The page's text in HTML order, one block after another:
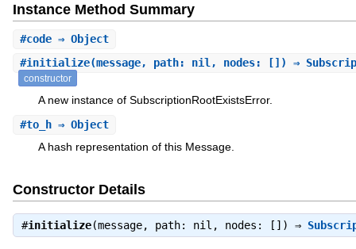
Instance Method Summary
#code⇒ Object
#initialize(message, path: nil, nodes: []) ⇒
constructor
A new instance of SubscriptionRootExistsError.
#to_h⇒ Object
A hash representation of this Message.
Constructor Details
#initialize(message, path: nil, nodes: []) ⇒